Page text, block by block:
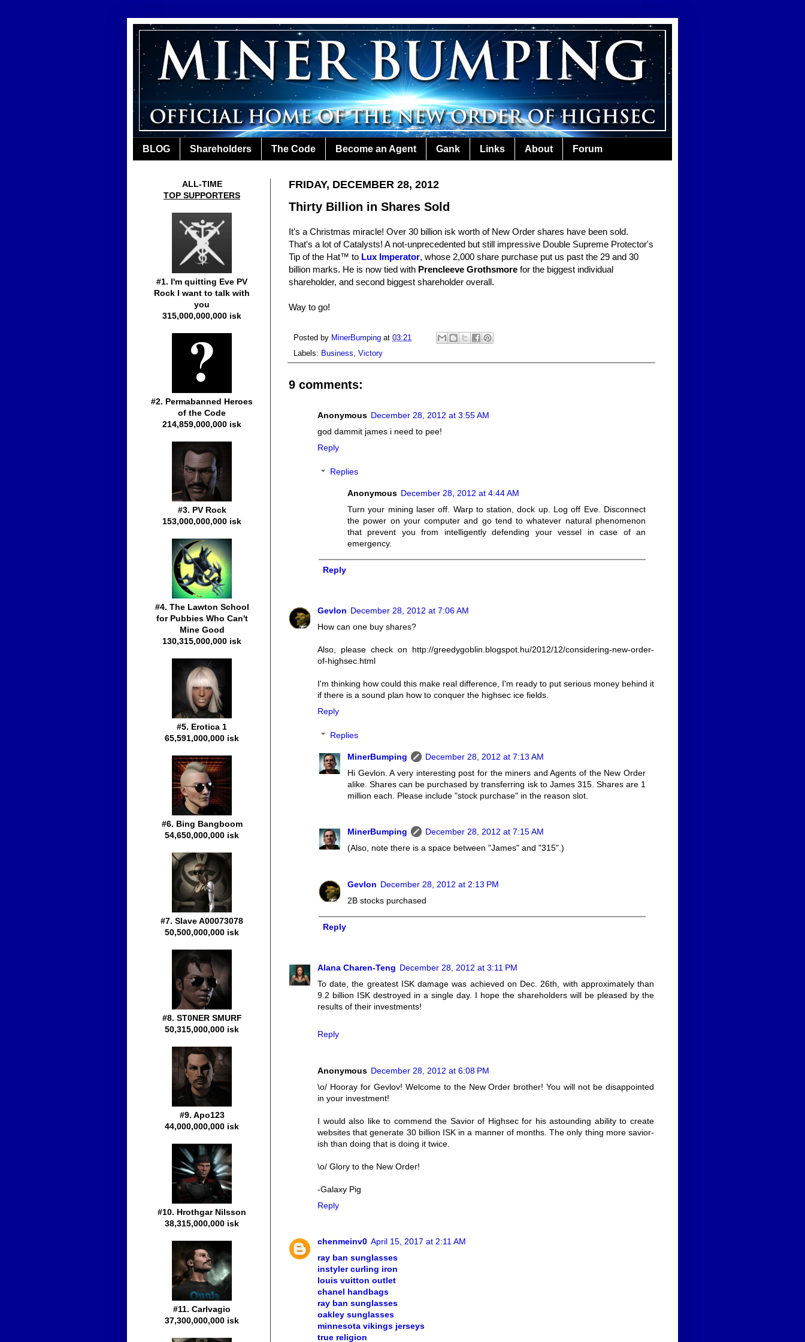
BLOG Shareholders The Code Become an Agent Gank Links About Forum
FRIDAY, DECEMBER 28, 2012
Thirty Billion in Shares Sold
It's a Christmas miracle! Over 30 billion isk worth of New Order shares have been sold.
That's a lot of Catalysts! A not-unprecedented but still impressive Double Supreme Protector's
Tip of the Hat™ to Lux Imperator, whose 2,000 share purchase put us past the 29 and 30
billion marks. He is now tied with Prencleeve Grothsmore for the biggest individual
shareholder, and second biggest shareholder overall.
Way to go!
Posted by MinerBumping at 03:21
Labels: Business, Victory
9 comments:
Anonymous December 28, 2012 at 3:55 AM
god dammit james i need to pee!
Reply
Replies
Anonymous December 28, 2012 at 4:44 AM
Turn your mining laser off. Warp to station, dock up. Log off Eve. Disconnect
the power on your computer and go tend to whatever natural phenomenon
that prevent you from intelligently defending your vessel in case of an
emergency.
Reply
Gevlon December 28, 2012 at 7:06 AM
How can one buy shares?
Also, please check on http://greedygoblin.blogspot.hu/2012/12/considering-new-order-
of-highsec.html
I'm thinking how could this make real difference, I'm ready to put serious money behind it
if there is a sound plan how to conquer the highsec ice fields.
Reply
Replies
MinerBumping
December 28, 2012 at 7:13 AM
Hi Gevlon. A very interesting post for the miners and Agents of the New Order
alike. Shares can be purchased by transferring isk to James 315. Shares are 1
million each. Please include "stock purchase" in the reason slot.
MinerBumping
December 28, 2012 at 7:15 AM
(Also, note there is a space between "James" and "315".)
Gevlon December 28, 2012 at 2:13 PM
2B stocks purchased
Reply
Alana Charen-Teng December 28, 2012 at 3:11 PM
To date, the greatest ISK damage was achieved on Dec. 26th, with approximately than
9.2 billion ISK destroyed in a single day. I hope the shareholders will be pleased by the
results of their investments!
Reply
Anonymous December 28, 2012 at 6:08 PM
\o/ Hooray for Gevlov! Welcome to the New Order brother! You will not be disappointed
in your investment!
I would also like to commend the Savior of Highsec for his astounding ability to create
websites that generate 30 billion ISK in a manner of months. The only thing more savior-
ish than doing that is doing it twice.
\o/ Glory to the New Order!
-Galaxy Pig
Reply
chenmeinv0 April 15, 2017 at 2:11 AM
ray ban sunglasses
instyler curling iron
louis vuitton outlet
chanel handbags
ray ban sunglasses
oakley sunglasses
minnesota vikings jerseys
true religion
ALL-TIME
TOP SUPPORTERS
#1. I'm quitting Eve PV
Rock I want to talk with
you
315,000,000,000 isk
#2. Permabanned Heroes
of the Code
214,859,000,000 isk
#3. PV Rock
153,000,000,000 isk
#4. The Lawton School
for Pubbies Who Can't
Mine Good
130,315,000,000 isk
#5. Erotica 1
65,591,000,000 isk
#6. Bing Bangboom
54,650,000,000 isk
#7. Slave A00073078
50,500,000,000 isk
#8. ST0NER SMURF
50,315,000,000 isk
#9. Apo123
44,000,000,000 isk
#10. Hrothgar Nilsson
38,315,000,000 isk
#11. Carlvagio
37,300,000,000 isk